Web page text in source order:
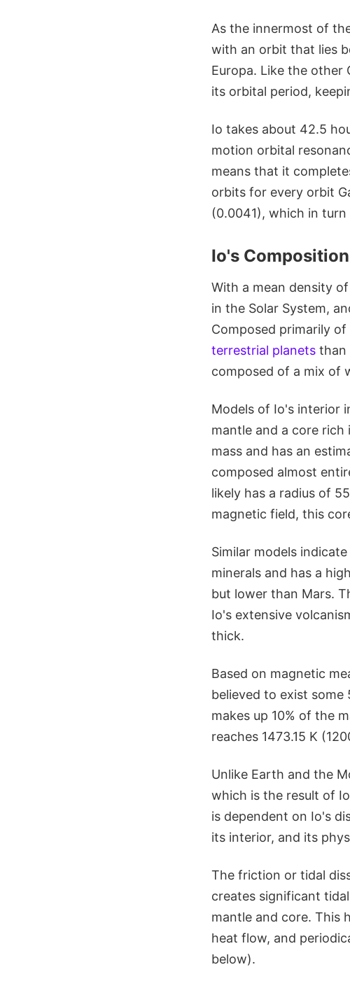
As the innermost of
with an orbit that lies
Europa. Like the other
its orbital period,
Io takes about 42.5
motion orbital
means that it
orbits for every orbit
(0.0041), which in
Io's
With a mean density
in the Solar System,
Composed primarily
terrestrial planets than
composed of a mix of
Models of Io's interior
mantle and a core
mass and has an
composed almost
likely has a radius of
magnetic field, this
Similar models
minerals and has a
but lower than Mars.
Io's extensive
thick.
Based on magnetic
believed to exist
makes up 10% of the
reaches 1473.15 K
Unlike Earth and the
which is the result of
is dependent on Io's
its interior, and its
The friction or tidal
creates significant
mantle and core. This
heat flow, and
below).